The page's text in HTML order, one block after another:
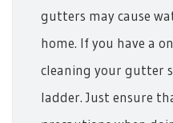
gutters may cause
home. If you have a
cleaning your gutter
ladder. Just ensure